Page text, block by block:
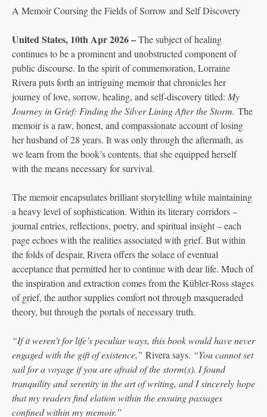
A Memoir Coursing the Fields of Sorrow and Self Discovery
United States, 10th Apr 2026 –The subject of healing
continues to be a prominent and unobstructed component of
public discourse. In the spirit of commemoration, Lorraine
Rivera puts forth an intriguing memoir that chronicles her
journey of love, sorrow, healing, and self-discovery titled: My
Journey in Grief: Finding the Silver Lining After the Storm. The
memoir is a raw, honest, and compassionate account of losing
her husband of 28 years. It was only through the aftermath, as
we learn from the book’s contents, that she equipped herself
with the means necessary for survival.
The memoir encapsulates brilliant storytelling while maintaining
a heavy level of sophistication. Within its literary corridors –
journal entries, reflections, poetry, and spiritual insight – each
page echoes with the realities associated with grief. But within
the folds of despair, Rivera offers the solace of eventual
acceptance that permitted her to continue with dear life. Much of
the inspiration and extraction comes from the Kübler-Ross stages
of grief, the author supplies comfort not through masqueraded
theory, but through the portals of necessary truth.
“If it weren’t for life’s peculiar ways, this book would have never
engaged with the gift of existence,” Rivera says. “You cannot set
sail for a voyage if you are afraid of the storm(s). I found
tranquility and serenity in the art of writing, and I sincerely hope
that my readers find elation within the ensuing passages
confined within my memoir.”